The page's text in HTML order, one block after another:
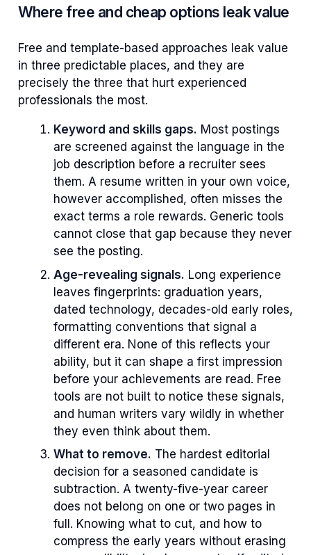
Where free and cheap options leak value
Free and template-based approaches leak value
in three predictable places, and they are
precisely the three that hurt experienced
professionals the most.
Keyword and skills gaps. Most postings
are screened against the language in the
job description before a recruiter sees
them. A resume written in your own voice,
however accomplished, often misses the
exact terms a role rewards. Generic tools
cannot close that gap because they never
see the posting.
Age-revealing signals. Long experience
leaves fingerprints: graduation years,
dated technology, decades-old early roles,
formatting conventions that signal a
different era. None of this reflects your
ability, but it can shape a first impression
before your achievements are read. Free
tools are not built to notice these signals,
and human writers vary wildly in whether
they even think about them.
What to remove. The hardest editorial
decision for a seasoned candidate is
subtraction. A twenty-five-year career
does not belong on one or two pages in
full. Knowing what to cut, and how to
compress the early years without erasing